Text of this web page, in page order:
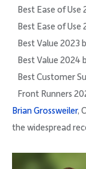
Best Ease of
Best Ease of
Best Value 2023
Best Value 2024
Best Customer
Front Runners
Brian Grossweiler,
the widespread